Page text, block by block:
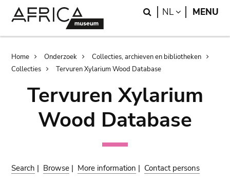
Search
NL LANGUAGE
MENU
Breadcrumb
Home Onderzoek
Collecties, archieven en bibliotheken
Collecties
Tervuren Xylarium Wood Database
Tervuren Xylarium
Wood Database
Search | Browse | More information | Contact persons